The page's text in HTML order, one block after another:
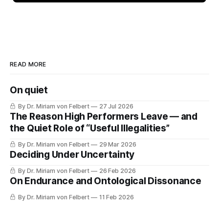
READ MORE
On quiet
By Dr. Miriam von Felbert 27 Jul 2026
The Reason High Performers Leave — and
the Quiet Role of “Useful Illegalities”
By Dr. Miriam von Felbert 29 Mar 2026
Deciding Under Uncertainty
By Dr. Miriam von Felbert 26 Feb 2026
On Endurance and Ontological Dissonance
By Dr. Miriam von Felbert 11 Feb 2026